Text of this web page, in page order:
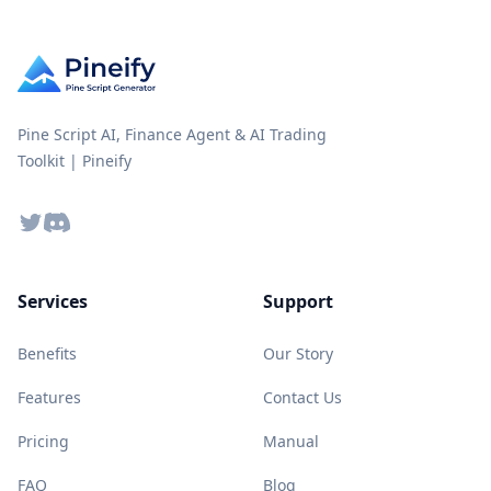
Pine Script AI, Finance Agent & AI Trading
Toolkit | Pineify
TwitterDiscord
Services
Benefits
Features
Pricing
FAQ
Support
Our Story
Contact Us
Manual
Blog